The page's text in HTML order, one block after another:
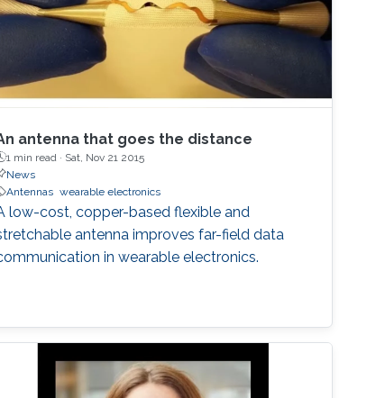
antenna that goes the distance
1 min read · Sat, Nov 21 2015
News
Antennas wearable electronics
low-cost, copper-based flexible and
antenna improves far-field data
in wearable electronics.